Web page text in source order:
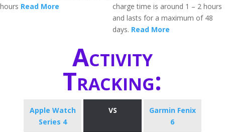
hours Read More
charge time is around 1 – 2 hours
and lasts for a maximum of 48
days. Read More
Activity
Tracking:
Apple Watch
Series 4
VS
Garmin Fenix
6